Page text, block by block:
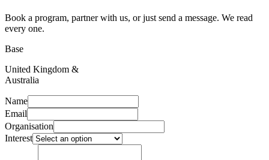
Book a program, partner with us, or just send a message. We read
every one.
Base
United Kingdom &
Australia
Name
Email
Organisation
Interest